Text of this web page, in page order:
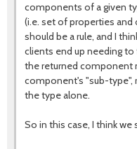
components of a given
(i.e. set of properties and
should be a rule, and I
clients end up needing
the returned component
component's "sub-type",
the type alone.
So in this case, I think we